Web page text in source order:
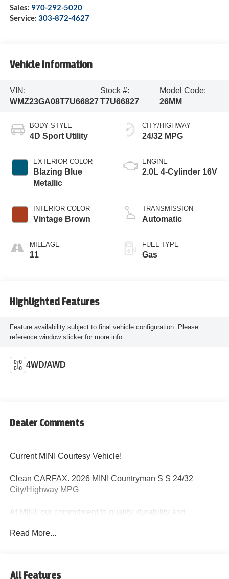
Sales: 970-292-5020
Service: 303-872-4627
Vehicle Information
VIN:
WMZ23GA08T7U66827
Stock #:
T7U66827
Model Code:
26MM
BODY STYLE
4D Sport Utility
EXTERIOR COLOR
Blazing Blue
Metallic
INTERIOR COLOR
Vintage Brown
MILEAGE
11
CITY/HIGHWAY
24/32 MPG
ENGINE
2.0L 4-Cylinder 16V
TRANSMISSION
Automatic
FUEL TYPE
Gas
Highlighted Features
Feature availability subject to final vehicle configuration. Please
reference window sticker for more info.
4WD/AWD
Dealer Comments
Current MINI Courtesy Vehicle!
Clean CARFAX. 2026 MINI Countryman S S 24/32
City/Highway MPG
At MINI, our commitment to quality, durability and
year/50,000 mile MINI New Passenger Car Limited
Read More...
All Features